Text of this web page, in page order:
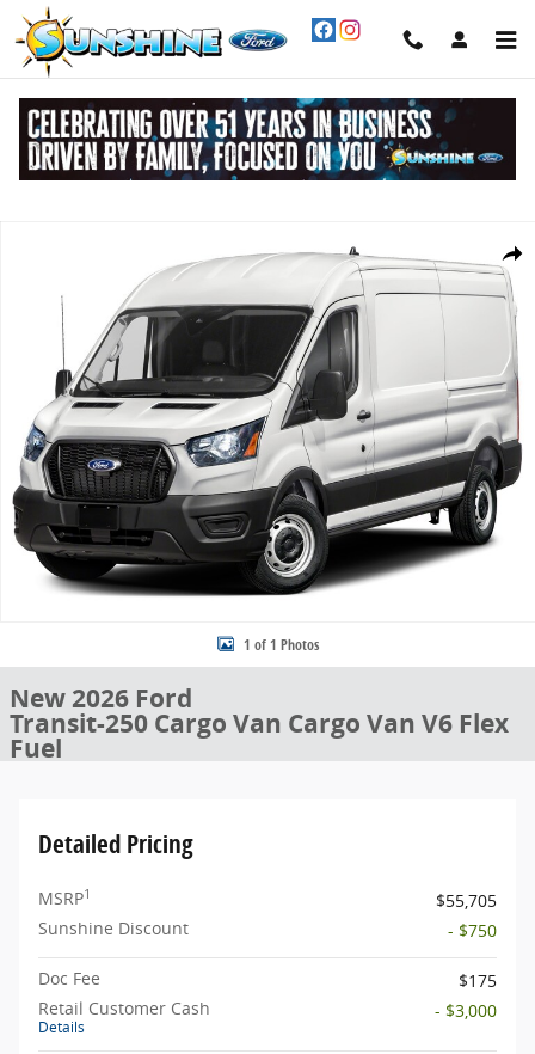
Skip to main content
Share
1 of 1 Photos
New 2026 Ford
Transit-250 Cargo Van Cargo Van V6 Flex
Fuel
Detailed Pricing
MSRP1
$55,705
Sunshine Discount
- $750
Doc Fee
$175
Retail Customer Cash
Details
- $3,000